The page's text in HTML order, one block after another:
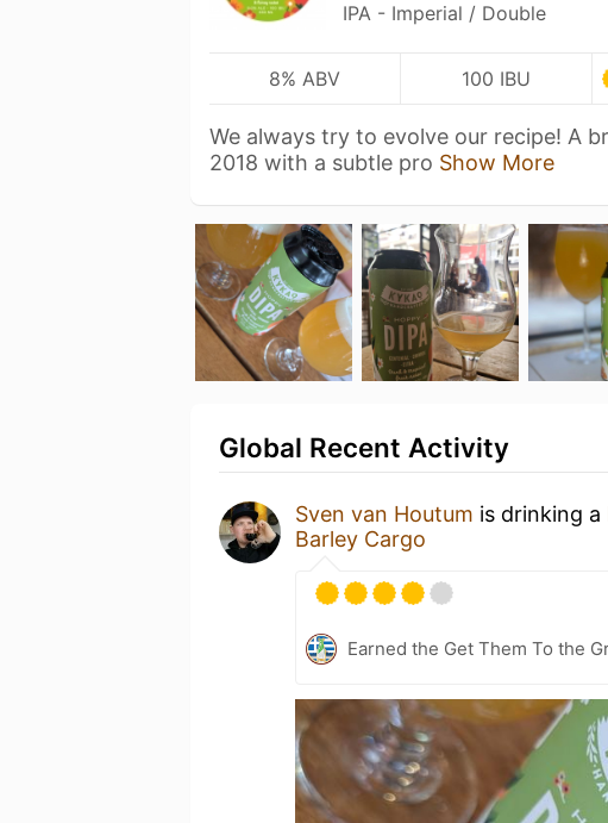
IPA - Imperial / Double
8% ABV 100 IBU
We always try to evolve our recipe! A
2018 with a subtle pro Show More
Global Recent Activity
Sven van Houtum is drinking a
Barley Cargo
Earned the Get Them To the